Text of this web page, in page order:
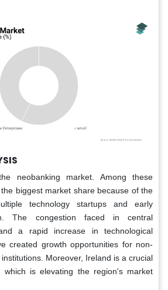
neobanking market. Among these
biggest market share because of the
technology startups and early
The congestion faced in central
a rapid increase in technological
created growth opportunities for non-
Moreover, Ireland is a crucial
is elevating the region's market